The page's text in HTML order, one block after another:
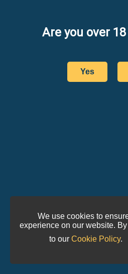
Are you over
Yes
We use cookies to
experience on our website.
to our Cookie Policy.